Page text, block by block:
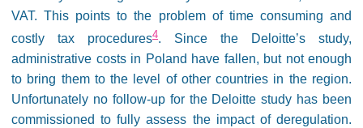
VAT. This points to the problem of time consuming and
costly tax procedures4. Since the Deloitte’s study,
administrative costs in Poland have fallen, but not enough
to bring them to the level of other countries in the region.
Unfortunately no follow-up for the Deloitte study has been
commissioned to fully assess the impact of deregulation.